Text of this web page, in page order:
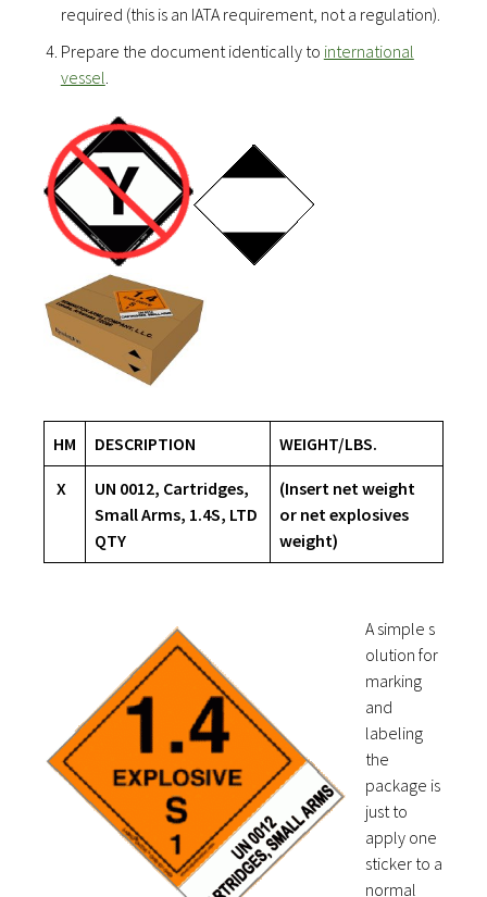
required (this is an IATA requirement, not a regulation).
Prepare the document identically to international
vessel
HM DESCRIPTION WEIGHT/LBS.
X
UN 0012, Cartridges,
Small Arms, 1.4S, LTD
QTY
(Insert net weight
or net explosives
weight)
A simple s
olution for
marking
and
labeling
the
package is
just to
apply one
sticker to a
normal